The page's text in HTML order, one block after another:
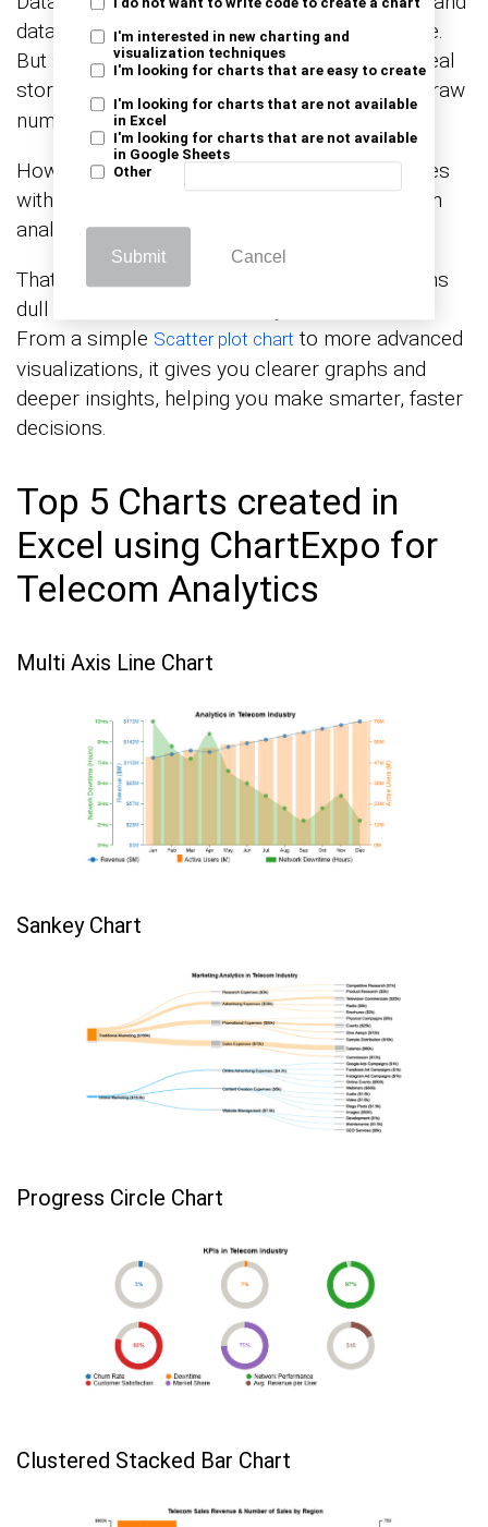
I do not want to write code to create a chart
I'm interested in new charting and
visualization techniques
I'm looking for charts that are easy to create
I'm looking for charts that are not available
in Excel
I'm looking for charts that are not available
in Google Sheets
Other
Submit Cancel
data usage create endless numbers to analyze.
But staring at spreadsheets won’t reveal the real
story. You need
. Why? It turns raw
numbers into clear insights.
However, Excel can handle data, but it struggles
with advanced visualizations. Complex telecom
analytics need more than basic charts.
That’s where ChartExpo comes in. It transforms
dull data into interactive, easy-to-read visuals.
From a simple Scatter plot chart to more advanced
visualizations, it gives you clearer graphs and
deeper insights, helping you make smarter, faster
decisions.
Top 5 Charts created in
Excel using ChartExpo for
Telecom Analytics
Multi Axis Line Chart
Sankey Chart
Progress Circle Chart
Clustered Stacked Bar Chart